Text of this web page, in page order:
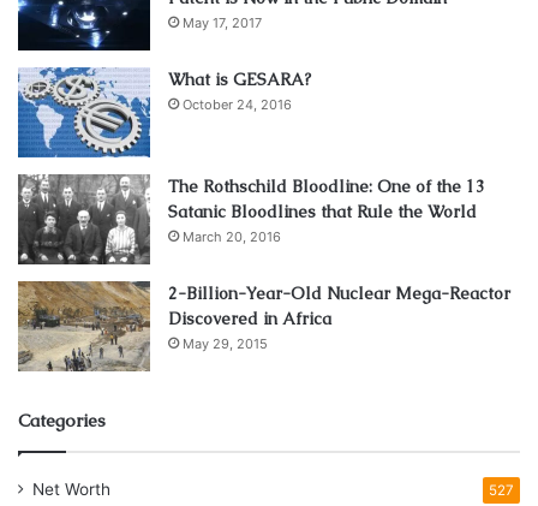
May 17, 2017
What is GESARA?
October 24, 2016
The Rothschild Bloodline: One of the 13
Satanic Bloodlines that Rule the World
March 20, 2016
2-Billion-Year-Old Nuclear Mega-Reactor
Discovered in Africa
May 29, 2015
Categories
Net Worth 527